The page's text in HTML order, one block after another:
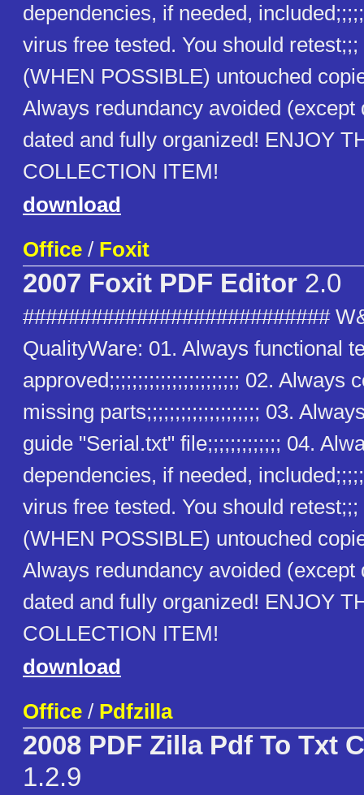
dependencies, if needed,
virus free tested. You should
(WHEN POSSIBLE) untouched
Always redundancy avoided (except
dated and fully organized! ENJOY
COLLECTION ITEM!
download
Office / Foxit
2007 Foxit PDF Editor 2.0
###########################
QualityWare: 01. Always functional
approved;;;;;;;;;;;;;;;;;;;;;;; 02. Always
missing parts;;;;;;;;;;;;;;;;;;;; 03.
guide "Serial.txt" file;;;;;;;;;;;;; 04.
dependencies, if needed,
virus free tested. You should
(WHEN POSSIBLE) untouched
Always redundancy avoided (except
dated and fully organized! ENJOY
COLLECTION ITEM!
download
Office / Pdfzilla
2008 PDF Zilla Pdf To Txt
1.2.9